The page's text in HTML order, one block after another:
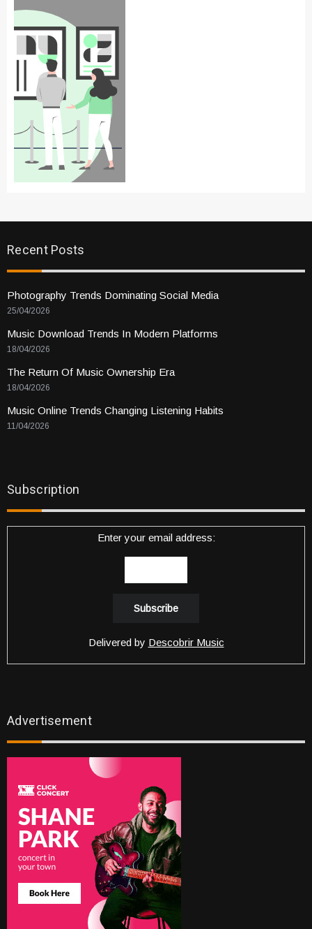
Recent Posts
Photography Trends Dominating Social Media
25/04/2026
Music Download Trends In Modern Platforms
18/04/2026
The Return Of Music Ownership Era
18/04/2026
Music Online Trends Changing Listening Habits
11/04/2026
Subscription
Enter your email address:
Delivered by Descobrir Music
Advertisement